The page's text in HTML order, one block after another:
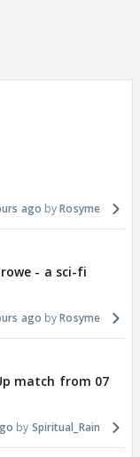
ago Rosyme
- a sci-fi
ago Rosyme
match from 07
Spiritual_Rain